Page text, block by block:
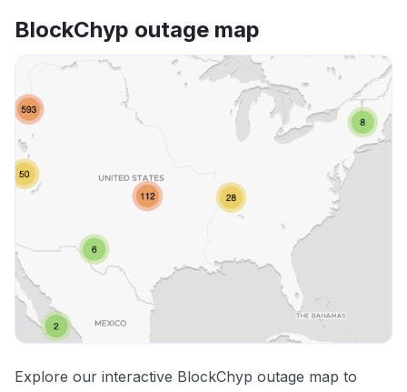
BlockChyp outage map
Explore our interactive BlockChyp outage map to